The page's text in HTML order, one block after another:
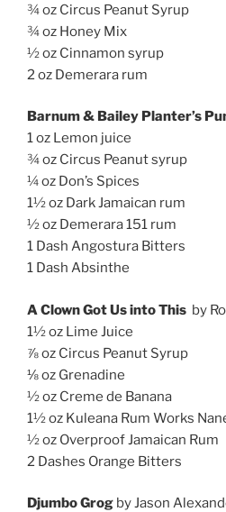
¾ oz Circus Peanut Syrup
¾ oz Honey Mix
½ oz Cinnamon syrup
2 oz Demerara rum
Barnum & Bailey Planter’s
1 oz Lemon juice
¾ oz Circus Peanut syrup
¼ oz Don’s Spices
1½ oz Dark Jamaican rum
½ oz Demerara 151 rum
1 Dash Angostura Bitters
1 Dash Absinthe
A Clown Got Us into This by
1½ oz Lime Juice
⅞ oz Circus Peanut Syrup
⅛ oz Grenadine
½ oz Creme de Banana
1½ oz Kuleana Rum Works
½ oz Overproof Jamaican Rum
2 Dashes Orange Bitters
Djumbo Grog by Jason